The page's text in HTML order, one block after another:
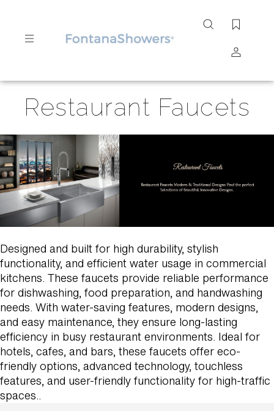
Search
Submit
Search
Restaurant Faucets
Designed and built for high durability, stylish
functionality, and efficient water usage in commercial
kitchens. These faucets provide reliable performance
for dishwashing, food preparation, and handwashing
needs. With water-saving features, modern designs,
and easy maintenance, they ensure long-lasting
efficiency in busy restaurant environments. Ideal for
hotels, cafes, and bars, these faucets offer eco-
friendly options, advanced technology, touchless
features, and user-friendly functionality for high-traffic
spaces..